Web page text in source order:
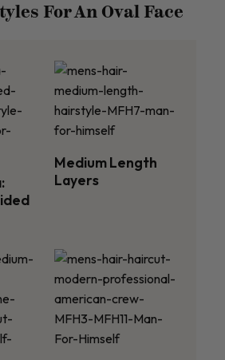
For An Oval Face
Medium Length
Layers